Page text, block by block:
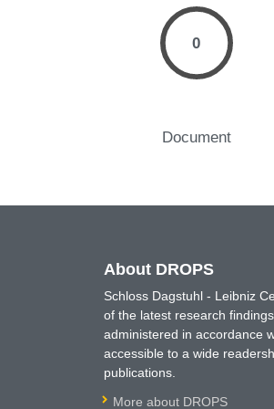
0
Document
About DROPS
Schloss Dagstuhl - Leibniz
of the latest research
administered in accordance
accessible to a wide
publications.
More about DROPS